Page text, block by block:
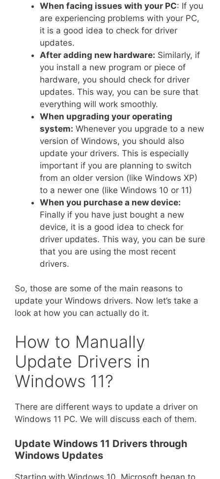
When facing issues with your PC: If you
are experiencing problems with your PC,
it is a good idea to check for driver
updates.
After adding new hardware: Similarly, if
you install a new program or piece of
hardware, you should check for driver
updates. This way, you can be sure that
everything will work smoothly.
When upgrading your operating
system: Whenever you upgrade to a new
version of Windows, you should also
update your drivers. This is especially
important if you are planning to switch
from an older version (like Windows XP)
to a newer one (like Windows 10 or 11)
When you purchase a new device:
Finally if you have just bought a new
device, it is a good idea to check for
driver updates. This way, you can be sure
that you are using the most recent
drivers.
So, those are some of the main reasons to
update your Windows drivers. Now let’s take a
look at how you can actually do it.
How to Manually
Update Drivers in
Windows 11?
There are different ways to update a driver on
Windows 11 PC. We will discuss each of them.
Update Windows 11 Drivers through
Windows Updates